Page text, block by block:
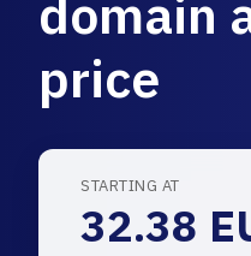
domain
price
STARTING AT
32.38